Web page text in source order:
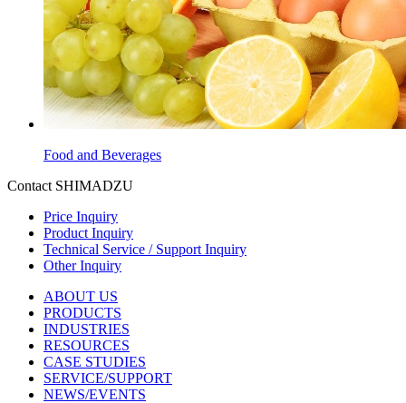
Food and Beverages
Contact SHIMADZU
Price Inquiry
Product Inquiry
Technical Service / Support Inquiry
Other Inquiry
ABOUT US
PRODUCTS
INDUSTRIES
RESOURCES
CASE STUDIES
SERVICE/SUPPORT
NEWS/EVENTS